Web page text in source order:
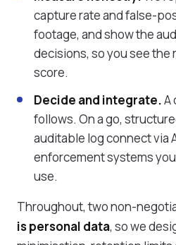
capture rate and false-
footage, and show the
decisions, so you see the
score.
Decide and integrate.A
follows. On a go,
auditable log connect via
enforcement systems
use.
Throughout, two non-
is personal data, so we